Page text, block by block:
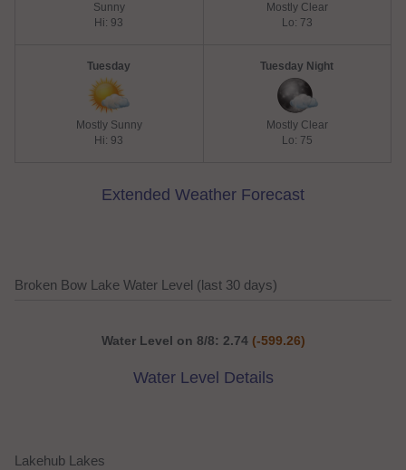
Sunny
Hi: 93
Mostly Clear
Lo: 73
Tuesday
Mostly Sunny
Hi: 93
Tuesday Night
Mostly Clear
Lo: 75
Extended Weather Forecast
Broken Bow Lake Water Level (last 30 days)
Water Level on 8/8: 2.74 (-599.26)
Water Level Details
Lakehub Lakes